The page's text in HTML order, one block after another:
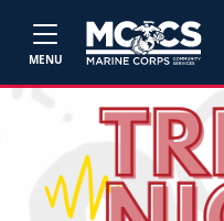
MENU